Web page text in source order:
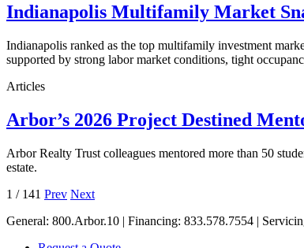
Indianapolis Multifamily Market
Indianapolis ranked as the top multifamily investment
supported by strong labor market conditions, tight
Articles
Arbor’s 2026 Project Destined
Arbor Realty Trust colleagues mentored more than 50
estate.
1 / 141 Prev Next
General: 800.Arbor.10 | Financing: 833.578.7554 |